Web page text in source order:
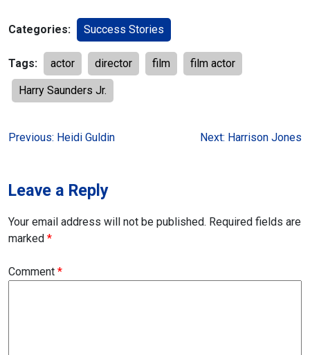
Categories: Success Stories
Tags: actor director film film actor
Harry Saunders Jr.
Post
Previous: Heidi Guldin Next: Harrison Jones
Leave a Reply
Your email address will not be published. Required fields are
marked *
Comment *